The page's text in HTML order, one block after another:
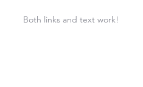
Both links and text work!